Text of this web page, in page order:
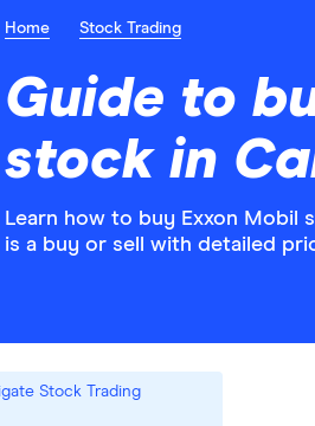
Home Stock Trading
Guide to
stock in
Learn how to buy Exxon Mobil
is a buy or sell with detailed
Navigate Stock Trading